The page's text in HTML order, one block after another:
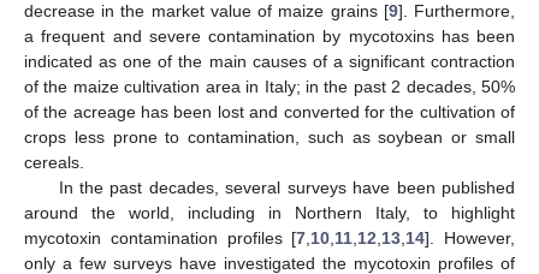
decrease in the market value of maize grains [9]. Furthermore,
a frequent and severe contamination by mycotoxins has been
indicated as one of the main causes of a significant contraction
of the maize cultivation area in Italy; in the past 2 decades, 50%
of the acreage has been lost and converted for the cultivation of
crops less prone to contamination, such as soybean or small
cereals.
In the past decades, several surveys have been published
around the world, including in Northern Italy, to highlight
mycotoxin contamination profiles [7 10 11 12 13 14]. However,
only a few surveys have investigated the mycotoxin profiles of